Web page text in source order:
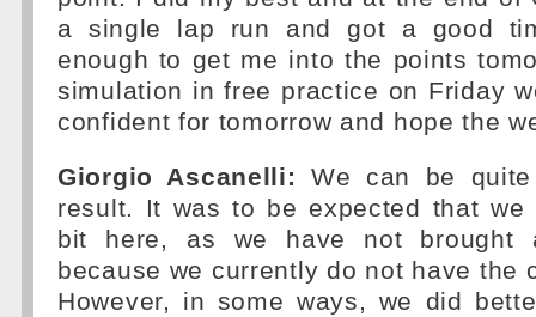
a single lap run and got a good
enough to get me into the points
simulation in free practice on Friday
confident for tomorrow and hope the
Giorgio Ascanelli:
We can be
result. It was to be expected that we
bit here, as we have not brought
because we currently do not have the
However, in some ways, we did